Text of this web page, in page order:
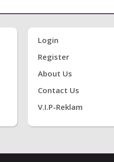
Login
Register
About Us
Contact Us
V.i.P-Reklam